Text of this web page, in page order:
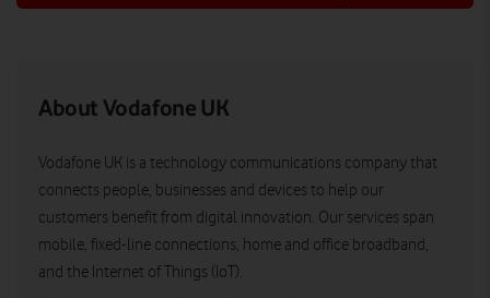
About Vodafone UK
Vodafone UK is a technology communications company that
connects people, businesses and devices to help our
customers benefit from digital innovation. Our services span
mobile, fixed-line connections, home and office broadband,
and the Internet of Things (IoT).